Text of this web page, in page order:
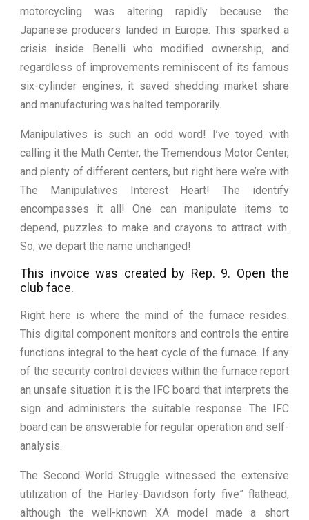
motorcycling was altering rapidly because the
Japanese producers landed in Europe. This sparked a
crisis inside Benelli who modified ownership, and
regardless of improvements reminiscent of its famous
six-cylinder engines, it saved shedding market share
and manufacturing was halted temporarily.
Manipulatives is such an odd word! I’ve toyed with
calling it the Math Center, the Tremendous Motor Center,
and plenty of different centers, but right here we’re with
The Manipulatives Interest Heart! The identify
encompasses it all! One can manipulate items to
depend, puzzles to make and crayons to attract with.
So, we depart the name unchanged!
This invoice was created by Rep. 9. Open the
club face.
Right here is where the mind of the furnace resides.
This digital component monitors and controls the entire
functions integral to the heat cycle of the furnace. If any
of the security control devices within the furnace report
an unsafe situation it is the IFC board that interprets the
sign and administers the suitable response. The IFC
board can be answerable for regular operation and self-
analysis.
The Second World Struggle witnessed the extensive
utilization of the Harley-Davidson forty five” flathead,
although the well-known XA model made a short